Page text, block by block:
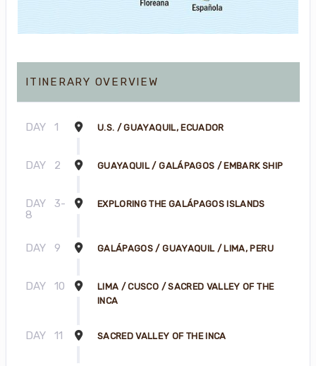
ITINERARY OVERVIEW
DAY 1 U.S. / GUAYAQUIL, ECUADOR
DAY 2 GUAYAQUIL / GALÁPAGOS / EMBARK SHIP
DAY
3-
8
EXPLORING THE GALÁPAGOS ISLANDS
DAY 9 GALÁPAGOS / GUAYAQUIL / LIMA, PERU
DAY 10
LIMA / CUSCO / SACRED VALLEY OF THE
INCA
DAY 11 SACRED VALLEY OF THE INCA